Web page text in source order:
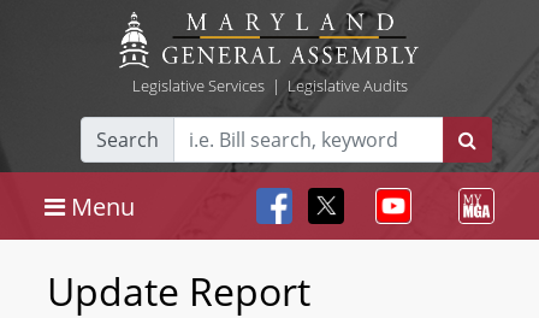
Legislative Services| Legislative Audits
Search
Menu
Update Report